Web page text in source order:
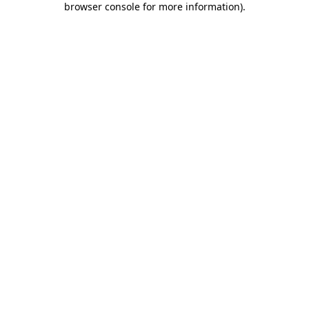
browser console for more information).